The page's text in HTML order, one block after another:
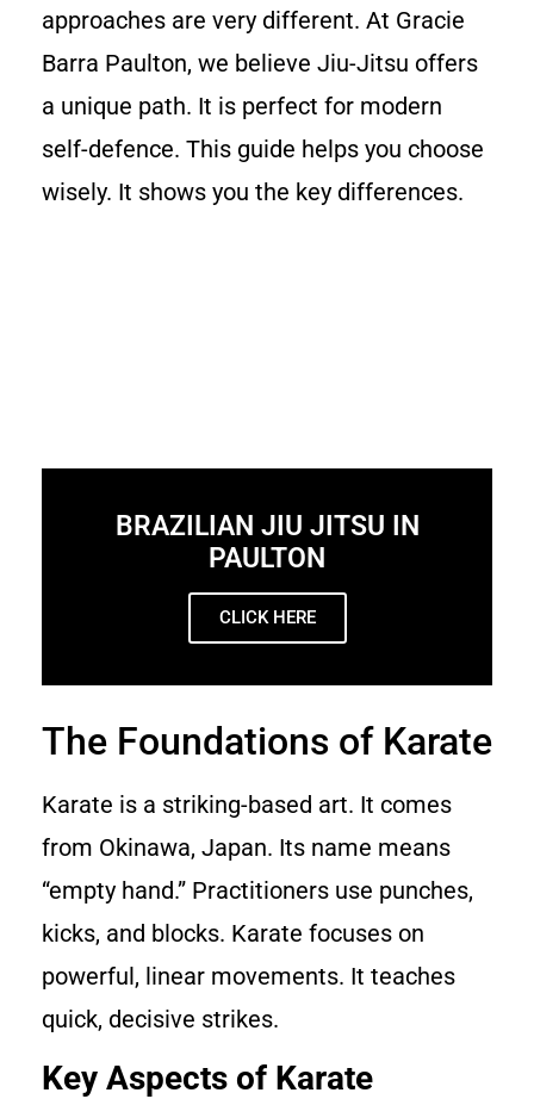
approaches are very different. At Gracie
Barra Paulton, we believe Jiu-Jitsu offers
a unique path. It is perfect for modern
self-defence. This guide helps you choose
wisely. It shows you the key differences.
BRAZILIAN JIU JITSU IN
PAULTON
CLICK HERE
The Foundations of Karate
Karate is a striking-based art. It comes
from Okinawa, Japan. Its name means
“empty hand.” Practitioners use punches,
kicks, and blocks. Karate focuses on
powerful, linear movements. It teaches
quick, decisive strikes.
Key Aspects of Karate